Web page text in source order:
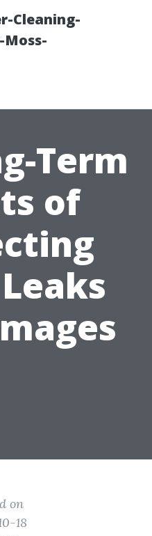
Cleaning-
Moss-
Term
of
on
18